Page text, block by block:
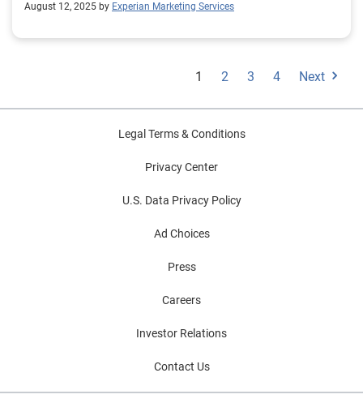
August 12, 2025 by Experian Marketing Services
1 2 3 4 Next
Legal Terms & Conditions
Privacy Center
U.S. Data Privacy Policy
Ad Choices
Press
Careers
Investor Relations
Contact Us